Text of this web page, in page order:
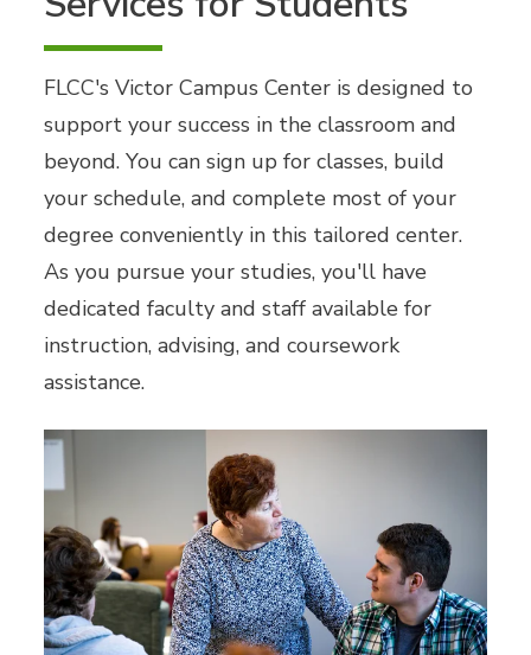
FLCC's Victor Campus Center is designed to
support your success in the classroom and
beyond. You can sign up for classes, build
your schedule, and complete most of your
degree conveniently in this tailored center.
As you pursue your studies, you'll have
dedicated faculty and staff available for
instruction, advising, and coursework
assistance.